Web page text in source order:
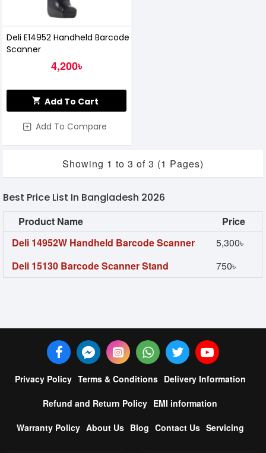
Deli E14952 Handheld Barcode
Scanner
4,200৳
Add To Cart
Add To Compare
Showing 1 to 3 of 3 (1 Pages)
Best Price List In Bangladesh 2026
Product Name
Price
Deli 14952W Handheld Barcode Scanner
5,300৳
Deli 15130 Barcode Scanner Stand
750৳
Privacy Policy Terms & Conditions Delivery Information
Refund and Return Policy EMI information
Warranty Policy About Us Blog Contact Us Servicing